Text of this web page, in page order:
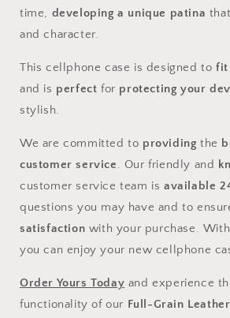
time, developing a unique patina
and character.
This cellphone case is designed to fit
and is perfect for protecting your
stylish.
We are committed to providingthe
customer service. Our friendly and
customer service team isavailable
questions you may have and to
satisfaction with your purchase.
you can enjoy your new cellphone
Order Yours Today and experience
functionality of our Full-Grain Leather